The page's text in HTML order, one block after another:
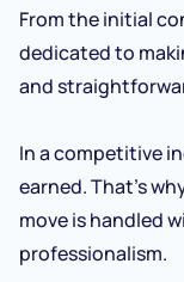
From the initial
dedicated to
and
In a competitive
earned. That’s
move is handled
professionalism.